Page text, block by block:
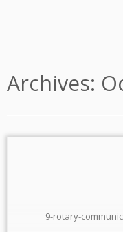
Archives:
9-rotary-